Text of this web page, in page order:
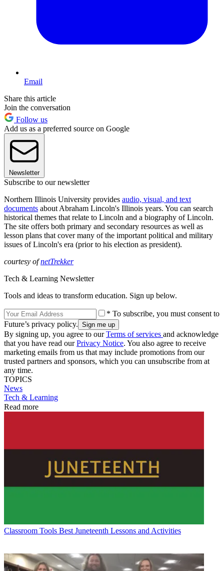
Email
Share this article
Join the conversation
Follow us
Add us as a preferred source on Google
Newsletter
Subscribe to our newsletter
Northern Illinois University provides audio, visual, and text
documents about Abraham Lincoln's Illinois years. You can search
historical themes that relate to Lincoln and a biography of Lincoln.
The site offers both primary and secondary resources as well as
lesson plans that cover many of the important political and military
issues of Lincoln's era (prior to his election as president).
courtesy ofnetTrekker
Tech & Learning Newsletter
Tools and ideas to transform education. Sign up below.
* To subscribe, you must consent to
Future’s privacy policy.
By signing up, you agree to ourTerms of services and acknowledge
that you have read ourPrivacy Notice. You also agree to receive
marketing emails from us that may include promotions from our
trusted partners and sponsors, which you can unsubscribe from at
any time.
TOPICS
News
Tech & Learning
Read more
Classroom Tools Best Juneteenth Lessons and Activities